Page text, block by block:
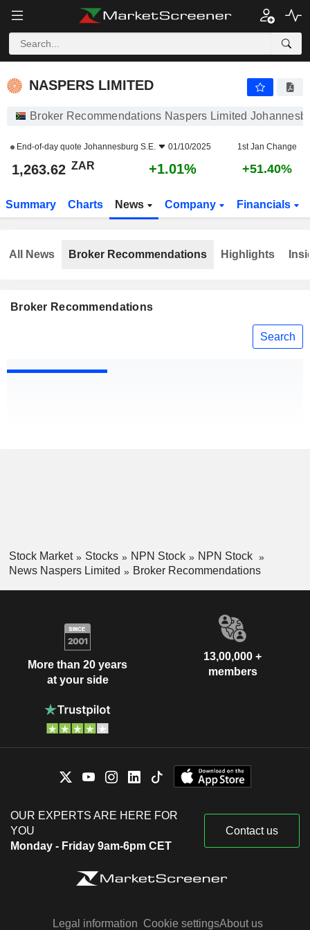
NASPERS LIMITED
NASPERS LIMITED
Broker Recommendations Naspers Limited
End-of-day quote Johannesburg S.E. 01/10/2025 1st Jan Change
1,263.62 ZAR +1.01% +51.40%
Summary Charts News Company Financials
Broker Recommendations
Search
All News Broker Recommendations Highlights
Stock Market Stocks NPN Stock
NPN Stock
News Naspers Limited
Broker Recommendations
More than 20 years
at your side
13,00,000 +
members
OUR EXPERTS ARE HERE FOR
YOU
Monday - Friday 9am-6pm CET
Contact us
Legal information Cookie settingsAbout us